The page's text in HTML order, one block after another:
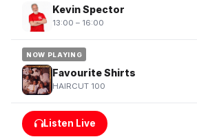
Kevin Spector
13:00 – 16:00
NOW PLAYING
Favourite Shirts
HAIRCUT 100
Listen Live